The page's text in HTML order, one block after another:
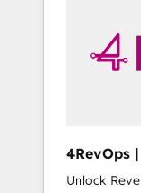
solutions.
4RevOps |
🇦🇪 🇺🇸
Unlock